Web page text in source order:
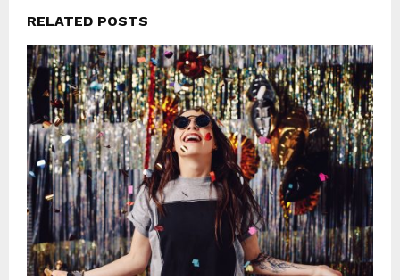
RELATED POSTS